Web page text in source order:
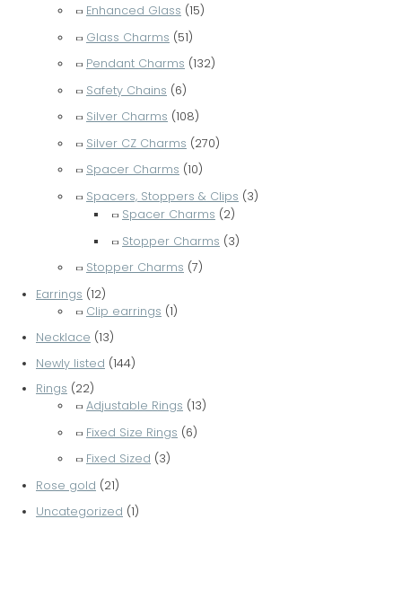
Enhanced Glass (15)
Glass Charms (51)
Pendant Charms (132)
Safety Chains (6)
Silver Charms (108)
Silver CZ Charms (270)
Spacer Charms (10)
Spacers, Stoppers & Clips (3)
Spacer Charms (2)
Stopper Charms (3)
Stopper Charms (7)
Earrings (12)
Clip earrings (1)
Necklace (13)
Newly listed (144)
Rings (22)
Adjustable Rings (13)
Fixed Size Rings (6)
Fixed Sized (3)
Rose gold (21)
Uncategorized (1)